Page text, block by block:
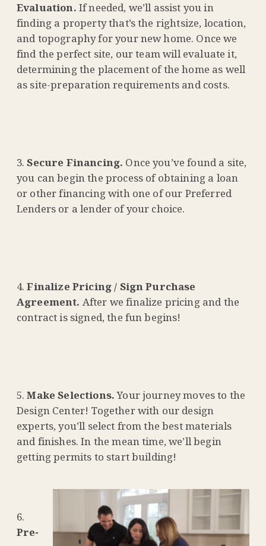
Evaluation. If needed, we’ll assist you in
finding a property that’s the rightsize, location,
and topography for your new home. Once we
find the perfect site, our team will evaluate it,
determining the placement of the home as well
as site-preparation requirements and costs.
Secure Financing. Once you’ve found a site,
you can begin the process of obtaining a loan
or other financing with one of our Preferred
Lenders or a lender of your choice.
Finalize Pricing / Sign Purchase
Agreement. After we finalize pricing and the
contract is signed, the fun begins!
Make Selections.Your journey moves to the
Design Center! Together with our design
experts, you’ll select from the best materials
and finishes. In the mean time, we’ll begin
getting permits to start building!
Pre-